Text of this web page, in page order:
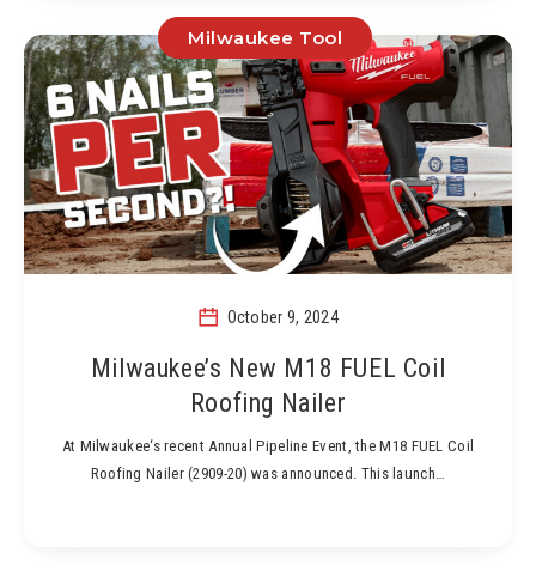
Milwaukee Tool
October 9, 2024
Milwaukee’s New M18 FUEL Coil
Roofing Nailer
At Milwaukee‘s recent Annual Pipeline Event, the M18 FUEL Coil
Roofing Nailer (2909-20) was announced. This launch…